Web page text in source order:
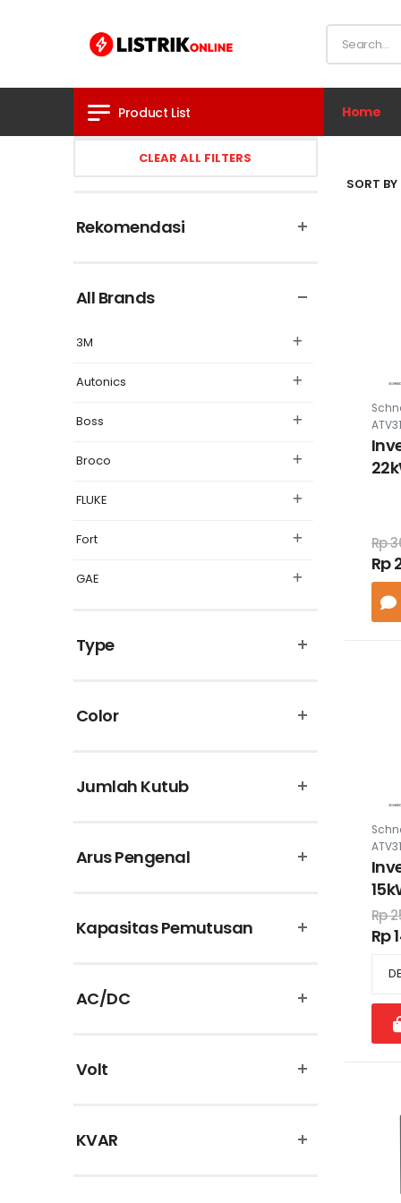
Product List Home
CLEAR ALL FILTERS
Rekomendasi
All Brands
3M
Autonics
Boss
Broco
FLUKE
Fort
GAE
Matsuyama
Schneider Electric
Theben
Vinsa
Type
Color
Jumlah Kutub
Arus Pengenal
Kapasitas Pemutusan
AC/DC
Volt
KVAR
SORT BY
Rp
Rp
Rp
Rp